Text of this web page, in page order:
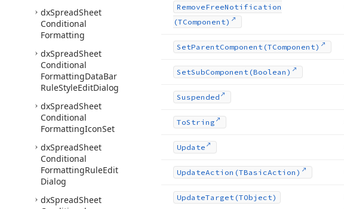
dxSpreadSheet
Conditional
Formatting
dxSpreadSheet
Conditional
FormattingDataBar
RuleStyleEditDialog
dxSpreadSheet
Conditional
FormattingIconSet
dxSpreadSheet
Conditional
FormattingRuleEdit
Dialog
dxSpreadSheet
RemoveFreeNotification
(TComponent)
SetParentComponent (TComponent)
SetSubComponent (Boolean)
Suspended
ToString
Update
UpdateAction (TBasicAction)
UpdateTarget (TObject)